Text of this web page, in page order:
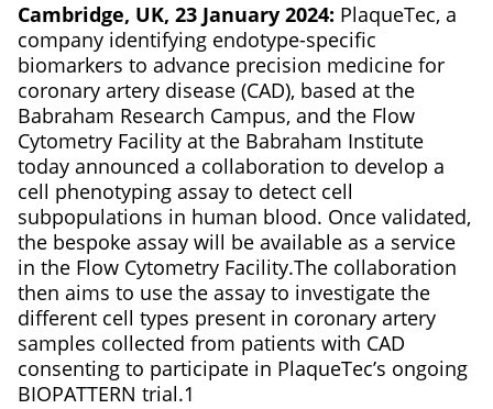
Cambridge, UK, 23 January 2024: PlaqueTec, a
company identifying endotype-specific
biomarkers to advance precision medicine for
coronary artery disease (CAD), based at the
Babraham Research Campus, and the Flow
Cytometry Facility at the Babraham Institute
today announced a collaboration to develop a
cell phenotyping assay to detect cell
subpopulations in human blood. Once validated,
the bespoke assay will be available as a service
in the Flow Cytometry Facility.The collaboration
then aims to use the assay to investigate the
different cell types present in coronary artery
samples collected from patients with CAD
consenting to participate in PlaqueTec’s ongoing
BIOPATTERN trial.1